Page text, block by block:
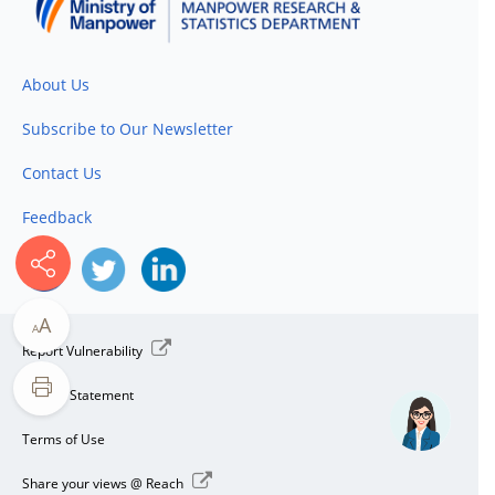
About Us
Subscribe to Our Newsletter
Contact Us
Feedback
Report Vulnerability
Privacy Statement
Terms of Use
Share your views @ Reach
AA